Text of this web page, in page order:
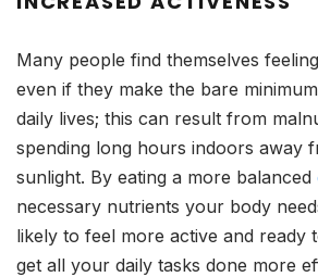
Many people find themselves
even if they make the bare
daily lives; this can result from
spending long hours indoors away
sunlight. By eating a more balanced
necessary nutrients your body
likely to feel more active and ready
get all your daily tasks done more